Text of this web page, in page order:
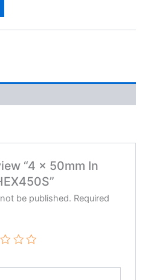
“4 x 50mm In
be published. Required